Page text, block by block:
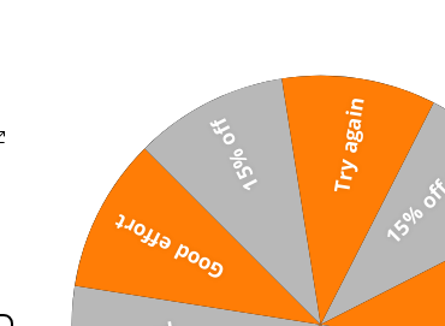
Good effort
15% off Try again